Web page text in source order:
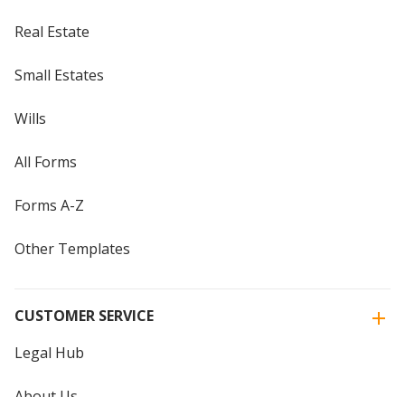
Real Estate
Small Estates
Wills
All Forms
Forms A-Z
Other Templates
CUSTOMER SERVICE
Legal Hub